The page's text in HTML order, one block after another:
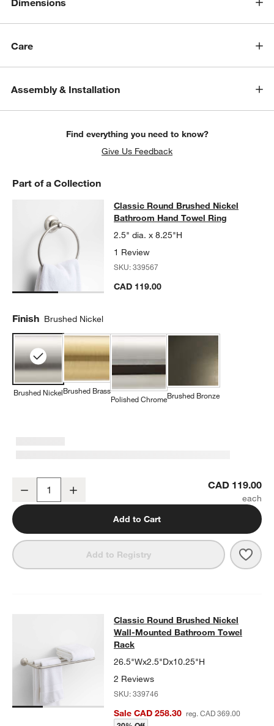
Dimensions
Care
Assembly & Installation
Find everything you need to know?
Give Us Feedback
Part of a Collection
Classic Round Brushed Nickel
CLASSIC ROUND BRUSHED NICKEL BATHROOM HAND TOWEL
Classic Round Brushed Nickel
Bathroom Hand Towel Ring
2.5" dia. x 8.25"H
1 Review
SKU:339567
CAD 119.00
Finish Brushed Nickel
Brushed NickelBrushed Brass
Polished ChromeBrushed Bronze
Classic Round Brushed Nickel Bathroom Hand Towel Ring
Decrease CAD 119.00
Add to Cart
Add to Registry
Classic Round Brushed Nickel
CLASSIC ROUND BRUSHED NICKEL WALL-MOUNTED
Classic Round Brushed Nickel
Wall-Mounted Bathroom Towel
Rack
26.5"Wx2.5"Dx10.25"H
2 Reviews
SKU:339746
Sale CAD 258.30 reg. CAD 369.00